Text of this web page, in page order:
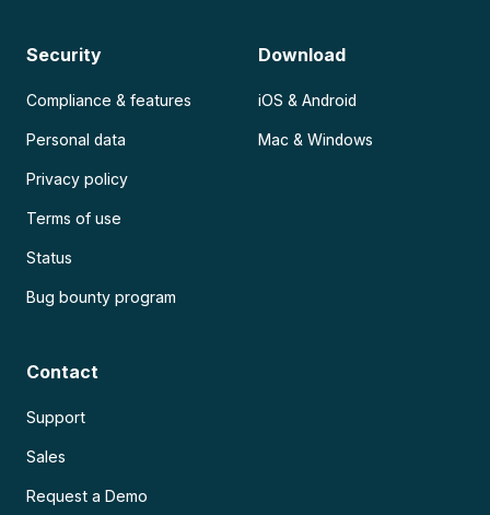
Security
Compliance & features
Personal data
Privacy policy
Terms of use
Status
Bug bounty program
Download
iOS & Android
Mac & Windows
Contact
Support
Sales
Request a Demo